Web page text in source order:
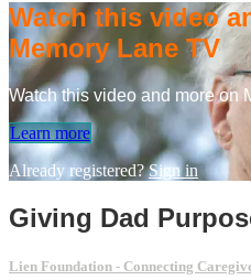
Watch this video
Memory Lane TV
Watch this video and more on
Learn more
Already registered?Sign in
Giving Dad
Lien Foundation - Connecting